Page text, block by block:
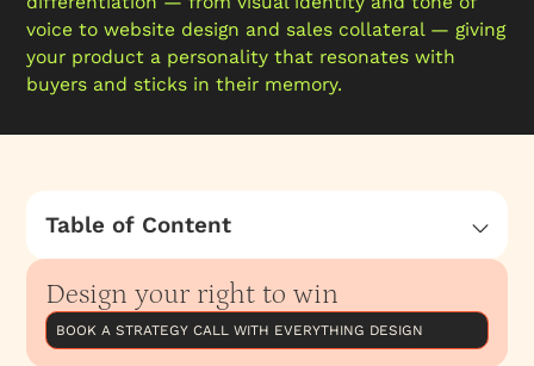
voice to website design and sales collateral — giving
your product a personality that resonates with
buyers and sticks in their memory.
Table of Content
Here’s why this connection between branding
and product quality often happens
Design your right to win
BOOK A STRATEGY CALL WITH EVERYTHING DESIGN